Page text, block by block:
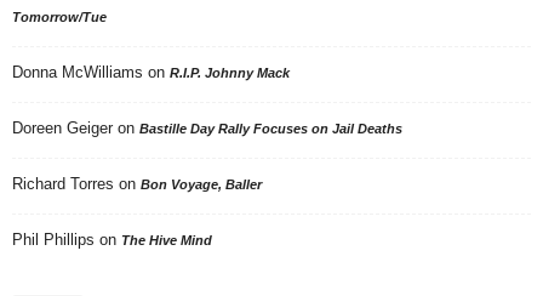
Tomorrow/Tue
Donna McWilliams on R.I.P. Johnny Mack
Doreen Geiger on Bastille Day Rally Focuses on Jail Deaths
Richard Torres on Bon Voyage, Baller
Phil Phillips on The Hive Mind